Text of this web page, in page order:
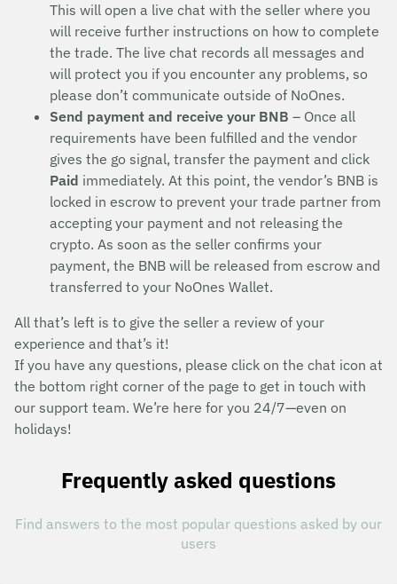
This will open a live chat with the seller where you
will receive further instructions on how to complete
the trade. The live chat records all messages and
will protect you if you encounter any problems, so
please don’t communicate outside of NoOnes.
Send payment and receive your BNB – Once all
requirements have been fulfilled and the vendor
gives the go signal, transfer the payment and click
Paid immediately. At this point, the vendor’s BNB is
locked in escrow to prevent your trade partner from
accepting your payment and not releasing the
crypto. As soon as the seller confirms your
payment, the BNB will be released from escrow and
transferred to your NoOnes Wallet.
All that’s left is to give the seller a review of your
experience and that’s it!
If you have any questions, please click on the chat icon at
the bottom right corner of the page to get in touch with
our support team. We’re here for you 24/7—even on
holidays!
Frequently asked questions
Find answers to the most popular questions asked by our
users